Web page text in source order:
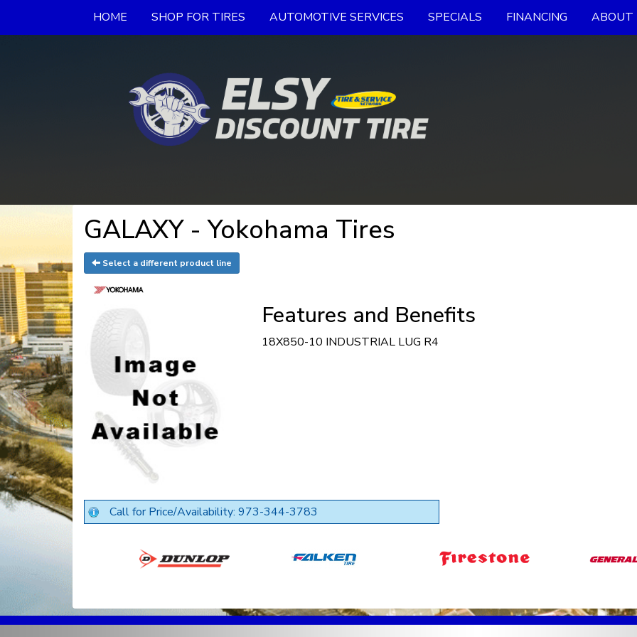
HOME SHOP FOR TIRES AUTOMOTIVE SERVICES SPECIALS FINANCING ABOUT
GALAXY - Yokohama Tires
Select a different product line
Features and Benefits
18X850-10 INDUSTRIAL LUG R4
Call for Price/Availability: 973-344-3783